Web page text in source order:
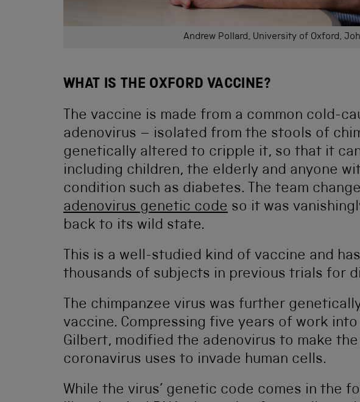
Andrew Pollard, University of Oxford,
WHAT IS THE OXFORD VACCINE?
The vaccine is made from a common cold-
adenovirus – isolated from the stools of
genetically altered to cripple it, so that it
including children, the elderly and anyone
condition such as diabetes. The team
adenovirus genetic code so it was
back to its wild state.
This is a well-studied kind of vaccine and
thousands of subjects in previous trials for
The chimpanzee virus was further
vaccine. Compressing five years of work
Gilbert, modified the adenovirus to make
coronavirus uses to invade human cells.
While the virus’ genetic code comes in the